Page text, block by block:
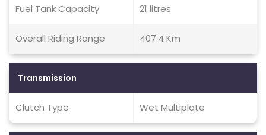
Fuel Tank Capacity 21 litres
Overall Riding Range 407.4 Km
Transmission
Clutch Type Wet Multiplate